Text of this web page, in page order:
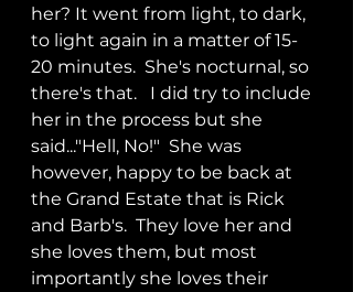
her? It went from light, to dark,
to light again in a matter of 15-
20 minutes.  She's nocturnal, so
there's that.   I did try to include
her in the process but she
said..."Hell, No!"  She was
however, happy to be back at
the Grand Estate that is Rick
and Barb's.  They love her and
she loves them, but most
importantly she loves their